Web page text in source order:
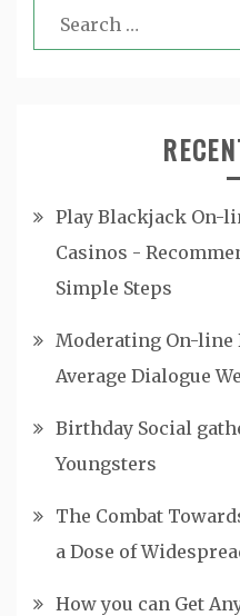
Search
for:
Play Blackjack On-
Casinos -
Simple Steps
Moderating On-line
Average Dialogue
Birthday Social
Youngsters
The Combat
a Dose of
How you can Get